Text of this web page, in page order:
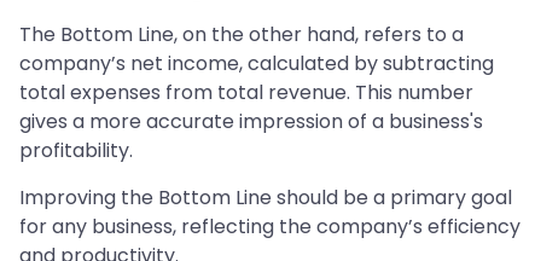
The Bottom Line, on the other hand, refers to a
company’s net income, calculated by subtracting
total expenses from total revenue. This number
gives a more accurate impression of a business's
profitability.
Improving the Bottom Line should be a primary goal
for any business, reflecting the company’s efficiency
and productivity.